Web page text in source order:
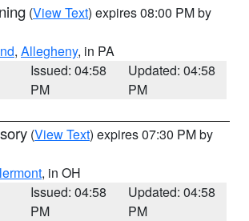
(View Text) expires 08:00 PM by
, Allegheny, in PA
Issued: 04:58
PM
Updated: 04:58
PM
(View Text) expires 07:30 PM by
, in OH
Issued: 04:58
PM
Updated: 04:58
PM